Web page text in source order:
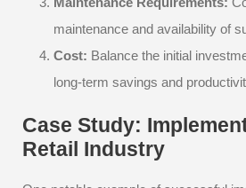
maintenance and availability of
Cost: Balance the initial
long-term savings and
Case Study:
Retail Industry